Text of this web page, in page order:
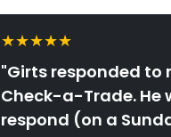
★★★★★
"Girts responded to
Check-a-Trade. He
respond (on a